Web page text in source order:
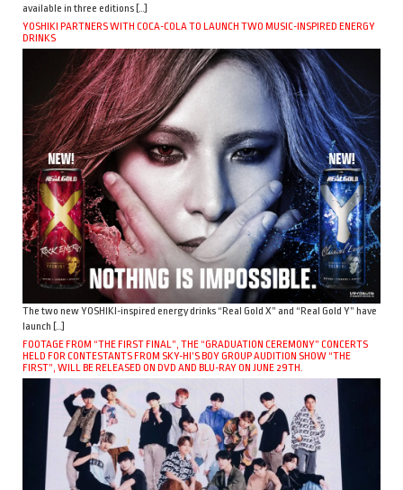
available in three editions […]
YOSHIKI PARTNERS WITH COCA-COLA TO LAUNCH TWO MUSIC-INSPIRED ENERGY
DRINKS
The two new YOSHIKI-inspired energy drinks “Real Gold X” and “Real Gold Y” have
launch […]
FOOTAGE FROM “THE FIRST FINAL”, THE “GRADUATION CEREMONY” CONCERTS
HELD FOR CONTESTANTS FROM SKY-HI’S BOY GROUP AUDITION SHOW “THE
FIRST”, WILL BE RELEASED ON DVD AND BLU-RAY ON JUNE 29TH.